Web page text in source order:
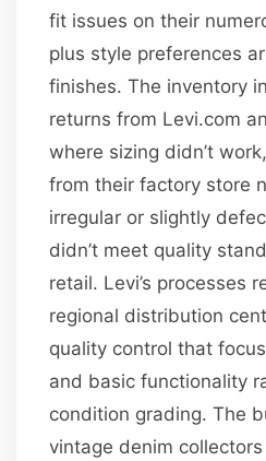
fit issues on their
plus style preferences
finishes. The inventory
returns from Levi.com
where sizing didn’t
from their factory store
irregular or slightly
didn’t meet quality
retail. Levi’s processes
regional distribution
quality control that
and basic functionality
condition grading. The
vintage denim